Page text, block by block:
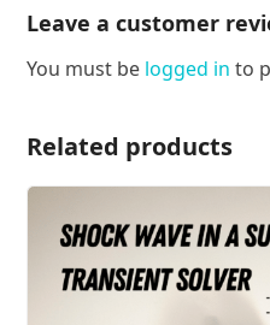
Leave a customer
You must be logged in to
Related products